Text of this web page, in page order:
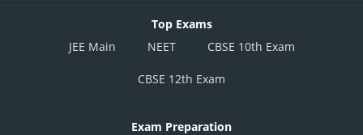
Top Exams
JEE Main
NEET CBSE 10th Exam
CBSE 12th Exam
Exam Preparation